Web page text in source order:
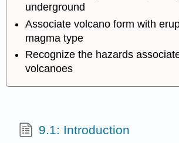
underground
Associate volcano form with
magma type
Recognize the hazards
volcanoes
9.1: Introduction